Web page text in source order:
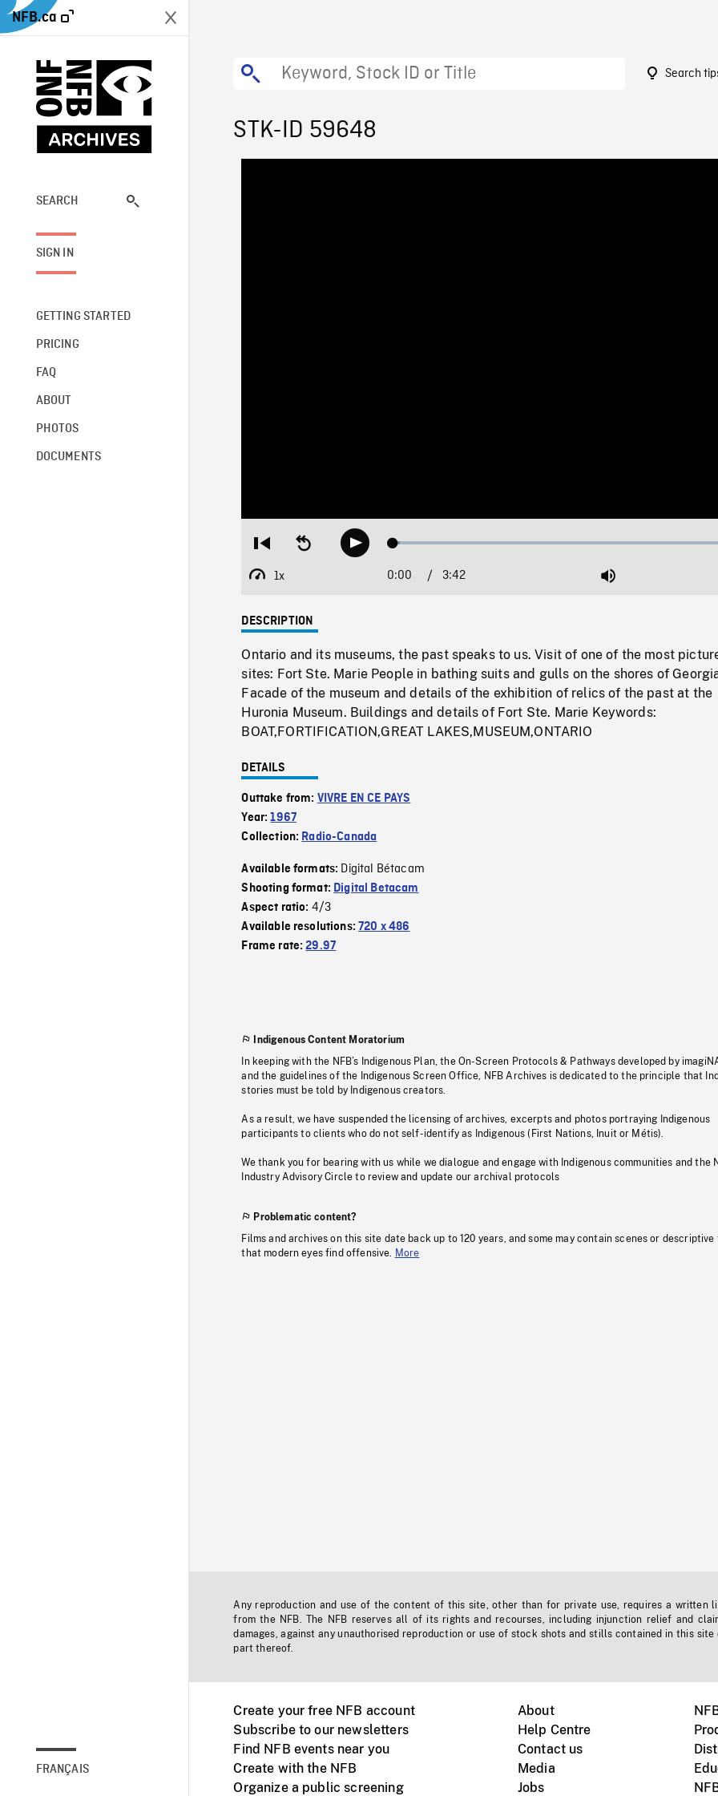
NFB.ca
SEARCH
SIGN IN
GETTING STARTED
PRICING
FAQ
ABOUT
PHOTOS
DOCUMENTS
FRANÇAIS
Search
STK-ID 59648
Restart
beginning
Seek
backwardPlay Loaded:
1x
Playback
Current
0:00 / Duration
3:42 Mute
DESCRIPTION
Ontario and its museums, the past speaks to us. Visit of one of the most
sites: Fort Ste. Marie People in bathing suits and gulls on the shores of
Facade of the museum and details of the exhibition of relics of the past at the
Huronia Museum. Buildings and details of Fort Ste. Marie Keywords:
BOAT,FORTIFICATION,GREAT LAKES,MUSEUM,ONTARIO
DETAILS
Outtake from: VIVRE EN CE PAYS
Year:1967
Collection: Radio-Canada
Available formats: Digital Bétacam
Shooting format: Digital Betacam
Aspect ratio: 4/3
Available resolutions:720 x 486
Frame rate:29.97
Indigenous Content Moratorium
In keeping with the NFB’s Indigenous Plan, the On-Screen Protocols & Pathways developed by
and the guidelines of the Indigenous Screen Office, NFB Archives is dedicated to the principle that
stories must be told by Indigenous creators.
As a result, we have suspended the licensing of archives, excerpts and photos portraying Indigenous
participants to clients who do not self-identify as Indigenous (First Nations, Inuit or Métis).
We thank you for bearing with us while we dialogue and engage with Indigenous communities and the
Industry Advisory Circle to review and update our archival protocols
Problematic content?
Films and archives on this site date back up to 120 years, and some may contain scenes or descriptive
that modern eyes find offensive.
More
Any reproduction and use of the content of this site, other than for private use, requires a written
from the NFB. The NFB reserves all of its rights and recourses, including injunction relief and
damages, against any unauthorised reproduction or use of stock shots and stills contained in this site
part thereof.
Create your free NFB account
Subscribe to our newsletters
Find NFB events near you
Create with the NFB
Organize a public screening
About
Help Centre
Contact us
Media
Jobs